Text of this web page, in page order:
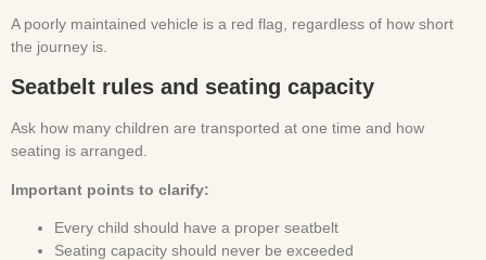
A poorly maintained vehicle is a red flag, regardless of how short
the journey is.
Seatbelt rules and seating capacity
Ask how many children are transported at one time and how
seating is arranged.
Important points to clarify:
Every child should have a proper seatbelt
Seating capacity should never be exceeded